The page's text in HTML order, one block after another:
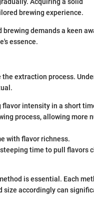
Acquiring a solid
brewing experience.
demands a keen
essence.
extraction process.
intensity in a short
process, allowing more
with flavor richness.
time to pull flavors
is essential. Each
size accordingly can